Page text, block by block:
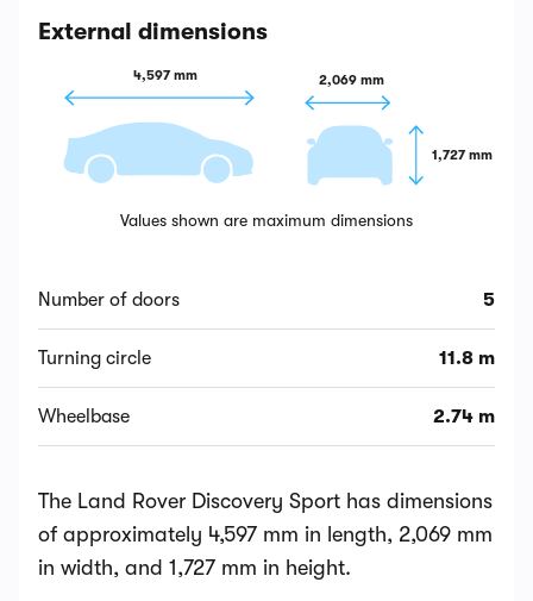
External dimensions
4,597 mm 2,069 mm
1,727 mm
Values shown are maximum dimensions
Number of doors 5
Turning circle 11.8 m
Wheelbase 2.74 m
The Land Rover Discovery Sport has dimensions
of approximately 4,597 mm in length, 2,069 mm
in width, and 1,727 mm in height.